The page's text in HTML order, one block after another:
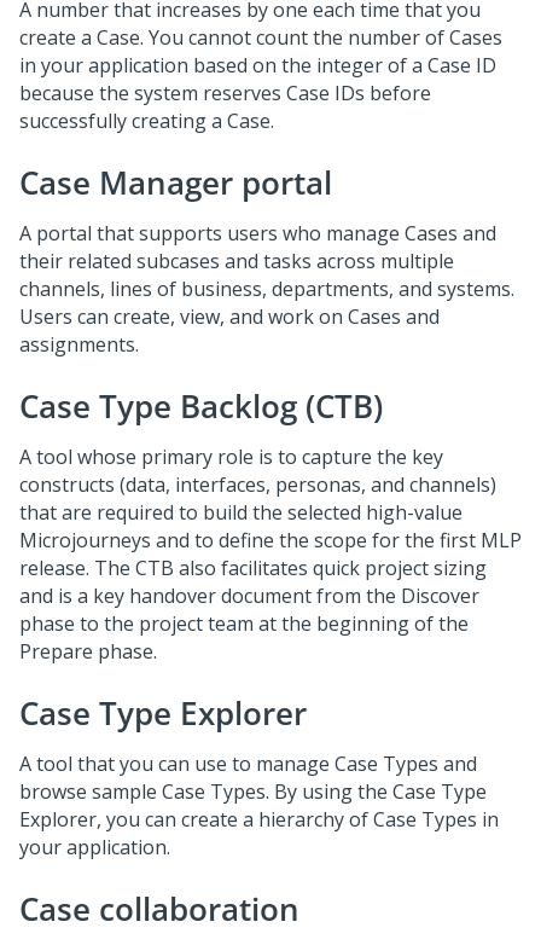
A number that increases by one each time that you
create a Case. You cannot count the number of Cases
in your application based on the integer of a Case ID
because the system reserves Case IDs before
successfully creating a Case.
Case Manager portal
A portal that supports users who manage Cases and
their related subcases and tasks across multiple
channels, lines of business, departments, and systems.
Users can create, view, and work on Cases and
assignments.
Case Type Backlog (CTB)
A tool whose primary role is to capture the key
constructs (data, interfaces, personas, and channels)
that are required to build the selected high-value
Microjourneys and to define the scope for the first MLP
release. The CTB also facilitates quick project sizing
and is a key handover document from the Discover
phase to the project team at the beginning of the
Prepare phase.
Case Type Explorer
A tool that you can use to manage Case Types and
browse sample Case Types. By using the Case Type
Explorer, you can create a hierarchy of Case Types in
your application.
Case collaboration